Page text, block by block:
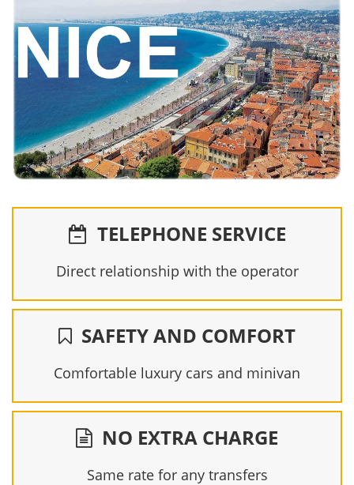
TELEPHONE SERVICE
Direct relationship with the operator
SAFETY AND COMFORT
Comfortable luxury cars and minivan
NO EXTRA CHARGE
Same rate for any transfers